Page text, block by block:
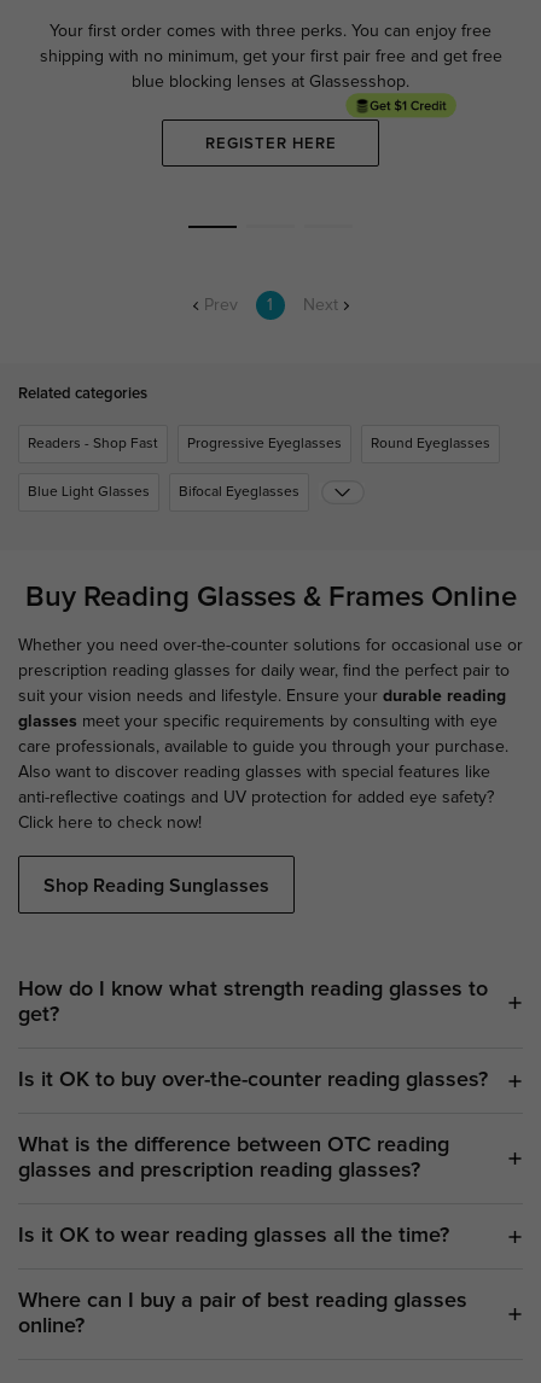
Your first order comes with three perks. You can enjoy free
shipping with no minimum, get your first pair free and get free
blue blocking lenses at Glassesshop.
REGISTER HERE
Prev 1 Next
Related categories
Readers - Shop Fast Progressive Eyeglasses Round Eyeglasses
Blue Light Glasses Bifocal Eyeglasses
Buy Reading Glasses & Frames Online
Whether you need over-the-counter solutions for occasional use or
prescription reading glasses for daily wear, find the perfect pair to
suit your vision needs and lifestyle. Ensure your durable reading
glasses meet your specific requirements by consulting with eye
care professionals, available to guide you through your purchase.
Also want to discover reading glasses with special features like
anti-reflective coatings and UV protection for added eye safety?
Click here to check now!
Shop Reading Sunglasses
How do I know what strength reading glasses to
get?
Is it OK to buy over-the-counter reading glasses?
What is the difference between OTC reading
glasses and prescription reading glasses?
Is it OK to wear reading glasses all the time?
Where can I buy a pair of best reading glasses
online?